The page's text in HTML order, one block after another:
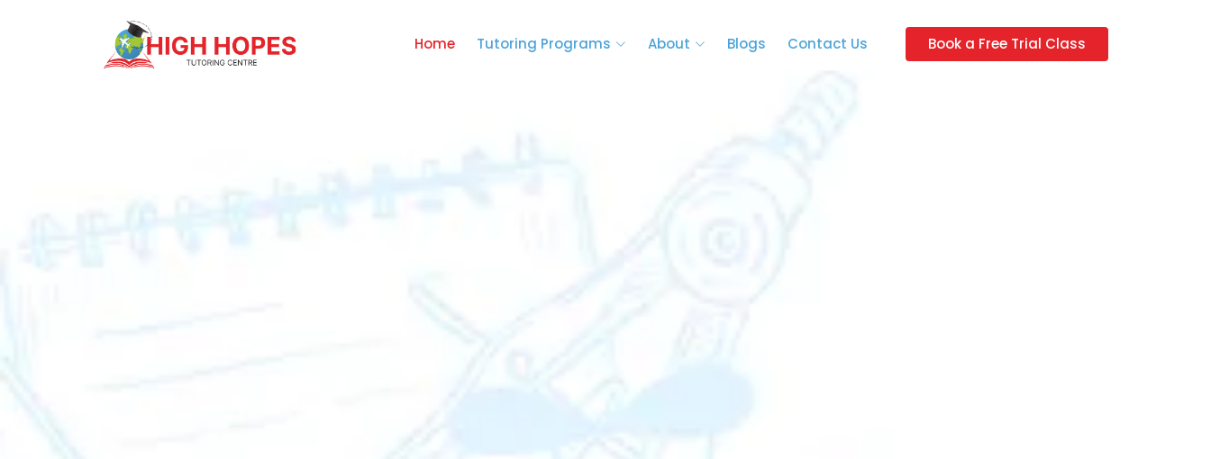
Home Tutoring Programs About Blogs Contact Us Book a Free Trial Class